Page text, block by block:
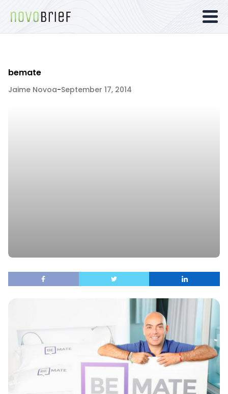
bemate
Jaime Novoa-September 17, 2014